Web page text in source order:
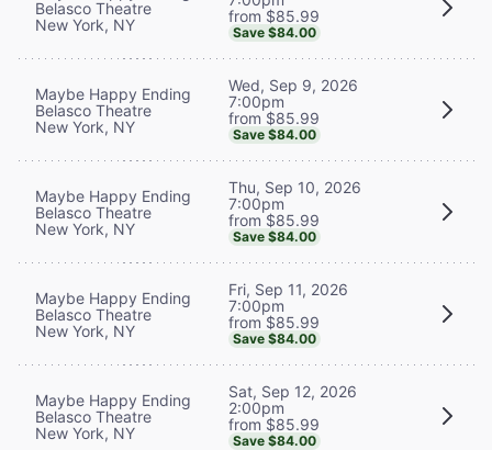
Belasco Theatre
New York, NY
from $85.99
Save $84.00
Maybe Happy Ending
Belasco Theatre
New York, NY
Wed, Sep 9, 2026
7:00pm
from $85.99
Save $84.00
Maybe Happy Ending
Belasco Theatre
New York, NY
Thu, Sep 10, 2026
7:00pm
from $85.99
Save $84.00
Maybe Happy Ending
Belasco Theatre
New York, NY
Fri, Sep 11, 2026
7:00pm
from $85.99
Save $84.00
Maybe Happy Ending
Belasco Theatre
New York, NY
Sat, Sep 12, 2026
2:00pm
from $85.99
Save $84.00